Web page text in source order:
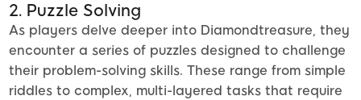
2. Puzzle Solving
As players delve deeper into Diamondtreasure, they
encounter a series of puzzles designed to challenge
their problem-solving skills. These range from simple
riddles to complex, multi-layered tasks that require